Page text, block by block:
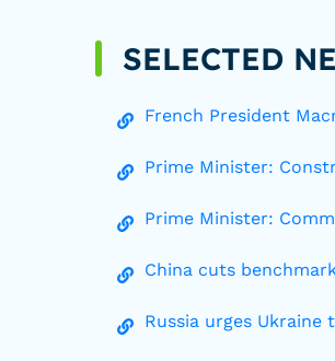
SELECTED
French President
Prime Minister:
Prime Minister:
China cuts
Russia urges Ukraine